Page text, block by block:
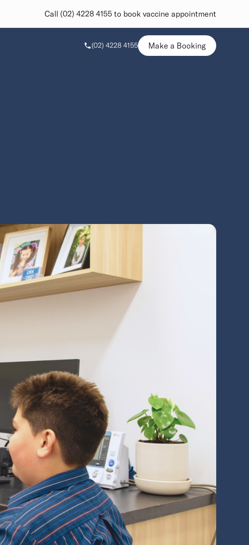
Call (02) 4228 4155 to book vaccine appointment
(02) 4228 4155 Make a Booking